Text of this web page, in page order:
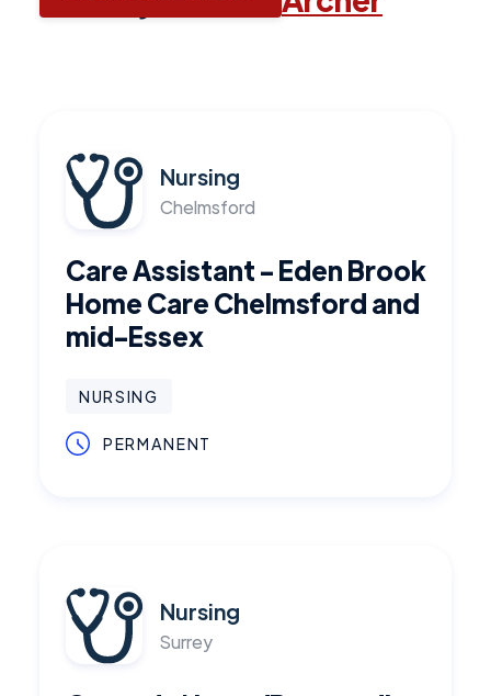
Nursing
Chelmsford
Care Assistant - Eden Brook
Home Care Chelmsford and
mid-Essex
NURSING
PERMANENT
Nursing
Surrey